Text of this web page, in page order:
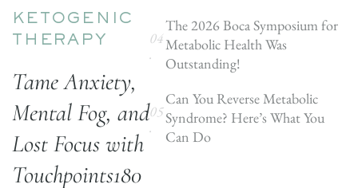
KETOGENIC
THERAPY
Tame Anxiety,
Mental Fog, and
Lost Focus with
Touchpoints180
The 2026 Boca Symposium for
Metabolic Health Was
Outstanding!
Can You Reverse Metabolic
Syndrome? Here’s What You
Can Do